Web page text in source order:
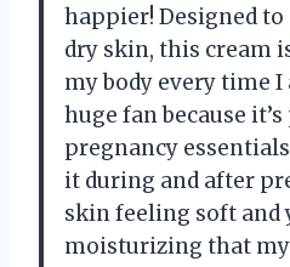
happier! Designed
dry skin, this cream
my body every time I
huge fan because
pregnancy
it during and after
skin feeling soft and
moisturizing that